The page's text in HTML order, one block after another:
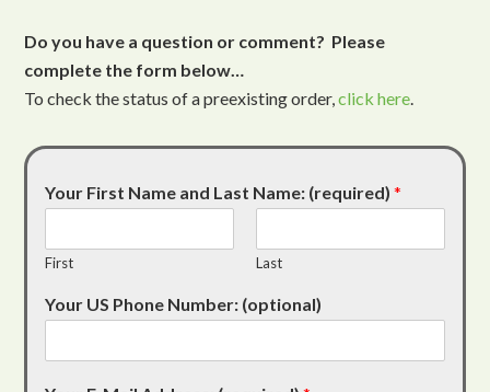
Do you have a question or comment? Please
complete the form below…
To check the status of a preexisting order,click here.
Your First Name and Last Name: (required)*
First Last
Your US Phone Number: (optional)